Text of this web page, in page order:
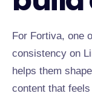
For Fortiva, one
consistency on
helps them
content that